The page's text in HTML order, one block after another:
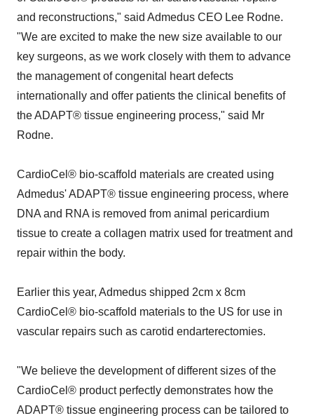
and reconstructions," said Admedus CEO Lee Rodne.
"We are excited to make the new size available to our
key surgeons, as we work closely with them to advance
the management of congenital heart defects
internationally and offer patients the clinical benefits of
the ADAPT® tissue engineering process," said Mr
Rodne.
CardioCel® bio-scaffold materials are created using
Admedus' ADAPT® tissue engineering process, where
DNA and RNA is removed from animal pericardium
tissue to create a collagen matrix used for treatment and
repair within the body.
Earlier this year, Admedus shipped 2cm x 8cm
CardioCel® bio-scaffold materials to the US for use in
vascular repairs such as carotid endarterectomies.
"We believe the development of different sizes of the
CardioCel® product perfectly demonstrates how the
ADAPT® tissue engineering process can be tailored to